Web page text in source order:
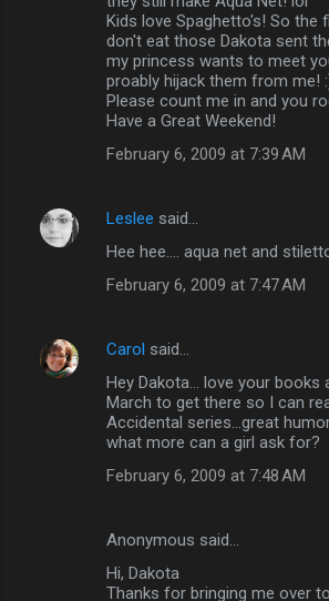
Kids love Spaghetto's! So the
don't eat those Dakota sent
my princess wants to meet
proably hijack them from me!
Please count me in and you
Have a Great Weekend!
February 6, 2009 at 7:39 AM
Leslee said…
Hee hee.... aqua net and
February 6, 2009 at 7:47 AM
Carol said…
Hey Dakota... love your
March to get there so I can
Accidental series...great
what more can a girl ask for?
February 6, 2009 at 7:48 AM
Anonymous said…
Hi, Dakota
Thanks for bringing me over